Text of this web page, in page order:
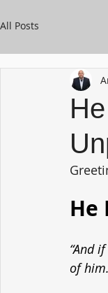
All Posts
He
“And
of